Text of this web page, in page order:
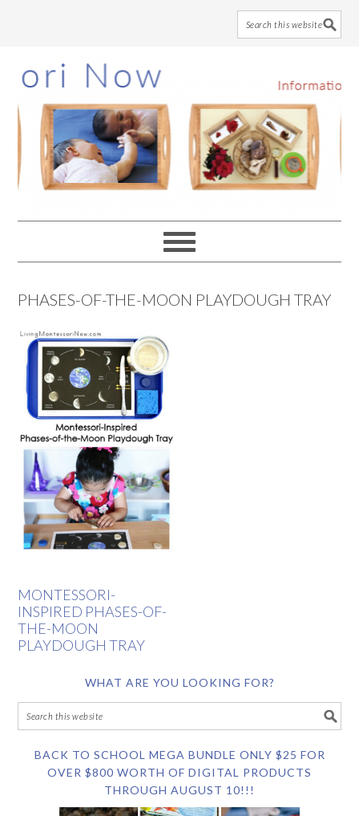
to
main
content
to
primary
sidebar
to
footer
PHASES-OF-THE-MOON PLAYDOUGH TRAY
MONTESSORI-
INSPIRED PHASES-OF-
THE-MOON
PLAYDOUGH TRAY
WHAT ARE YOU LOOKING FOR?
BACK TO SCHOOL MEGA BUNDLE ONLY $25 FOR
OVER $800 WORTH OF DIGITAL PRODUCTS
THROUGH AUGUST 10!!!